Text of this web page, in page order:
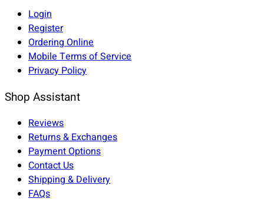
Login
Register
Ordering Online
Mobile Terms of Service
Privacy Policy
Shop Assistant
Reviews
Returns & Exchanges
Payment Options
Contact Us
Shipping & Delivery
FAQs